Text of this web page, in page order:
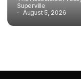
Superville
August 5, 2026